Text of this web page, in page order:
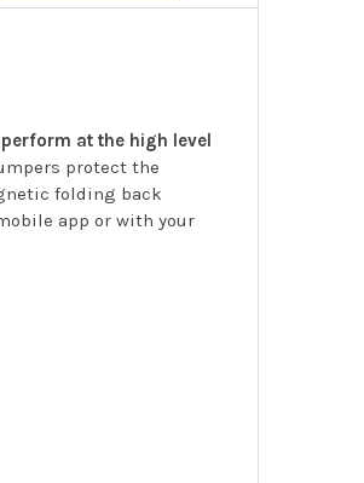
at the high level
protect the
folding back
app or with your